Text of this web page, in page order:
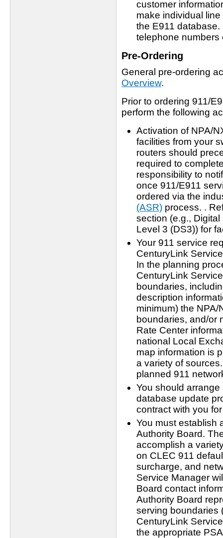
customer
make individual
the E911
telephone numbers
Pre-Ordering
General pre-ordering
Overview.
Prior to ordering 911/
perform the following
Activation of NPA/
facilities from your
routers should
required to
responsibility to
once 911/E911
ordered via the
(ASR) process. .
section (e.g.,
Level 3 (DS3)) for
Your 911 service
CenturyLink
In the planning
CenturyLink
boundaries,
description
minimum) the
boundaries, and/or
Rate Center
national Local
map information is
a variety of
planned 911
You should
database update
contract with you
You must establish
Authority Board.
accomplish a
on CLEC 911
surcharge, and
Service Manager
Board contact
Authority Board
serving boundaries
CenturyLink
the appropriate